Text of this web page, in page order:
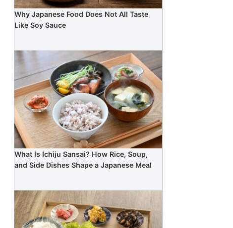
Why Japanese Food Does Not All Taste
Like Soy Sauce
What Is Ichiju Sansai? How Rice, Soup,
and Side Dishes Shape a Japanese Meal